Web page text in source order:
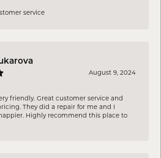
service
August 9, 2024
friendly. Great customer service and
They did a repair for me and I
Highly recommend this place to